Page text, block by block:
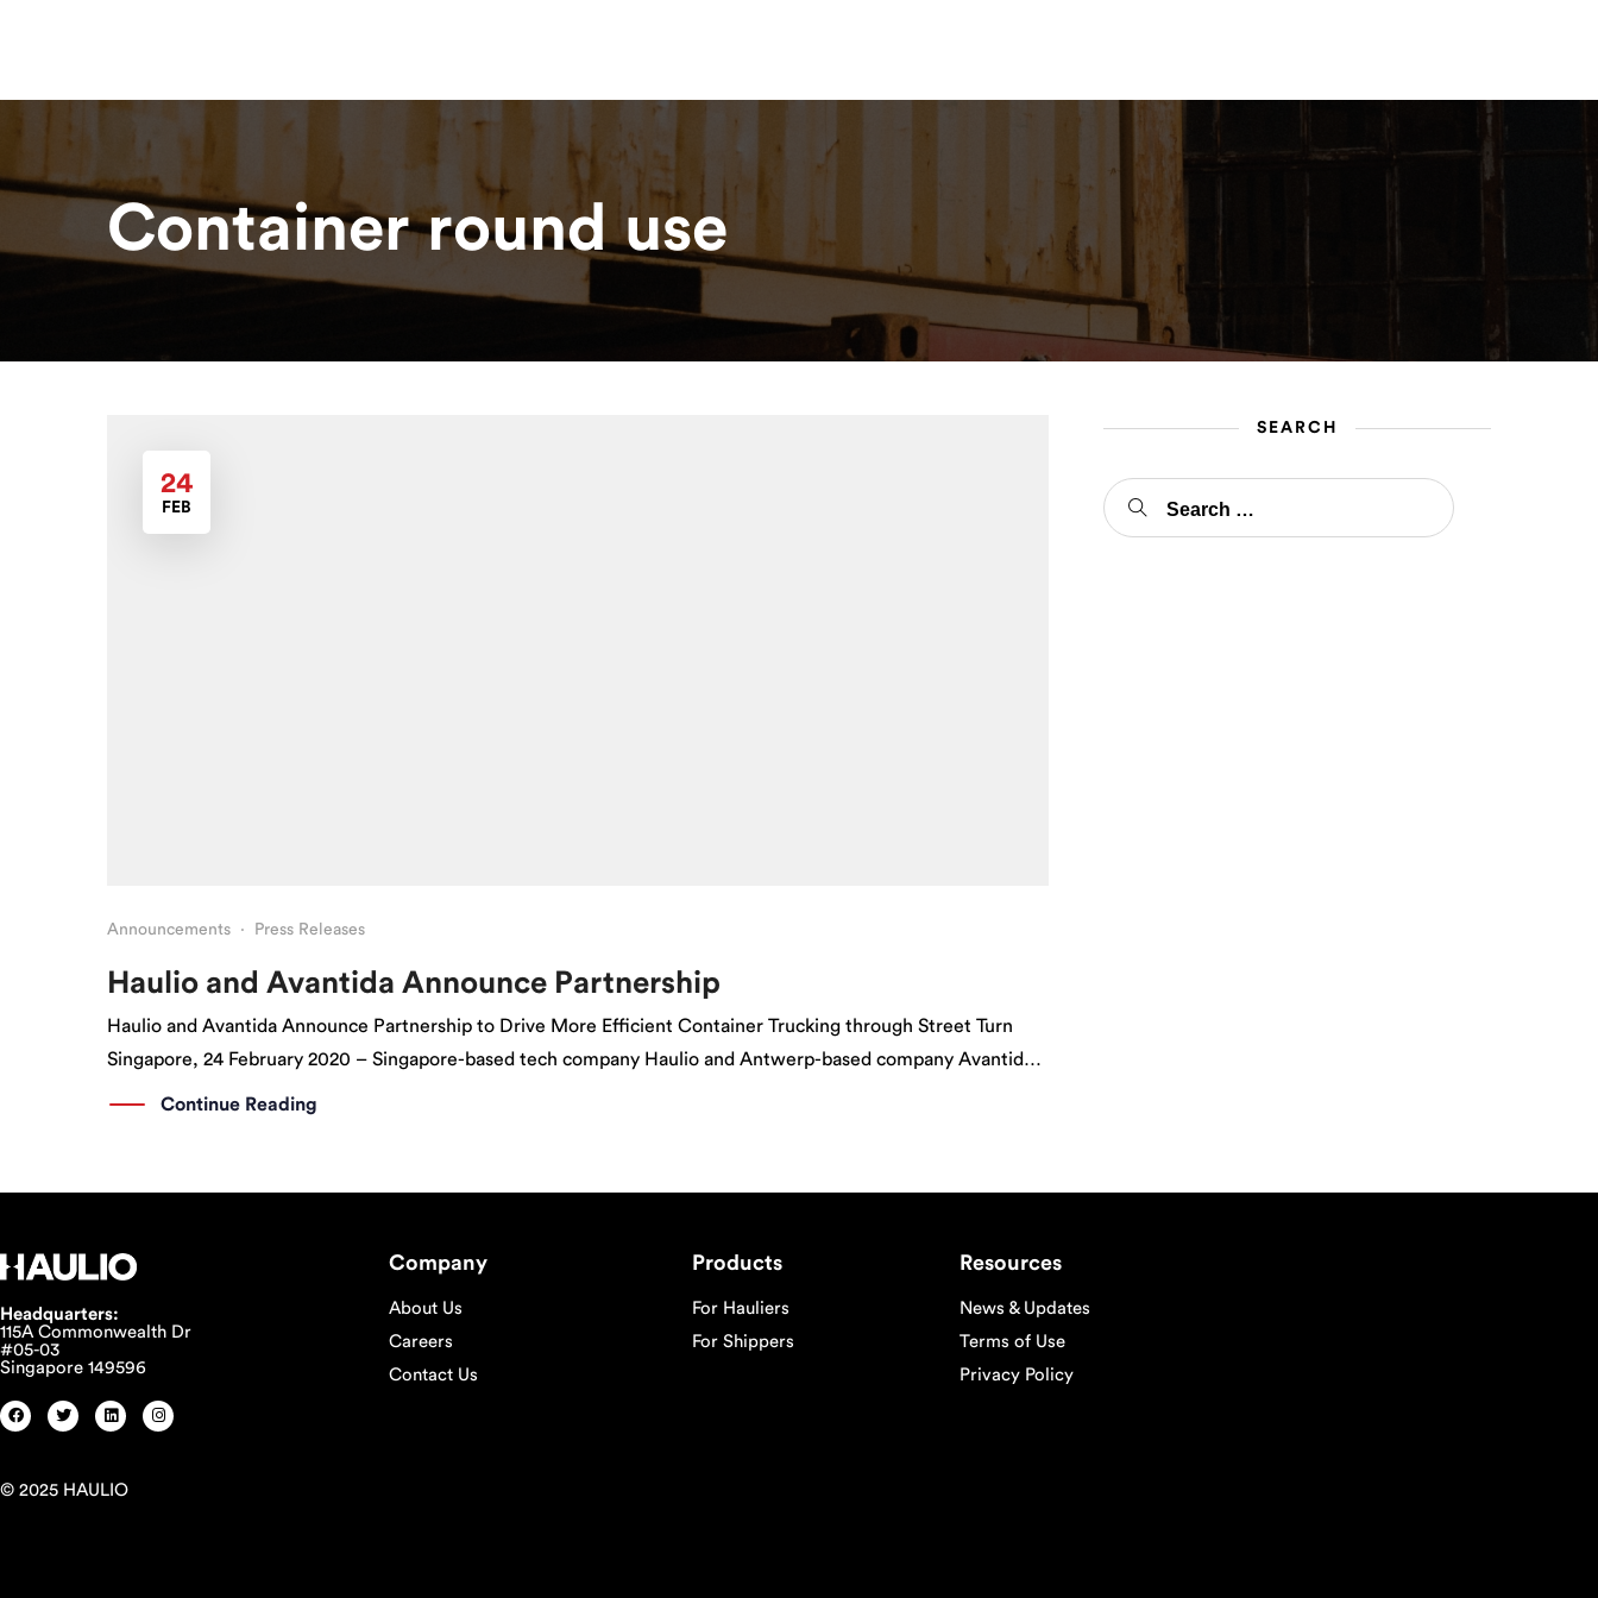
Container round use
24
FEB
Announcements · Press Releases
Haulio and Avantida Announce Partnership
Haulio and Avantida Announce Partnership to Drive More Efficient Container Trucking through Street Turn
Singapore, 24 February 2020 – Singapore-based tech company Haulio and Antwerp-based company Avantida
announced their partnership with the introduction of container street turn on their platforms. […]
Continue Reading
SEARCH
Headquarters:
115A Commonwealth Dr
#05-03
Singapore 149596
© 2025 HAULIO
Company
About Us
Careers
Contact Us
Products
For Hauliers
For Shippers
Resources
News & Updates
Terms of Use
Privacy Policy